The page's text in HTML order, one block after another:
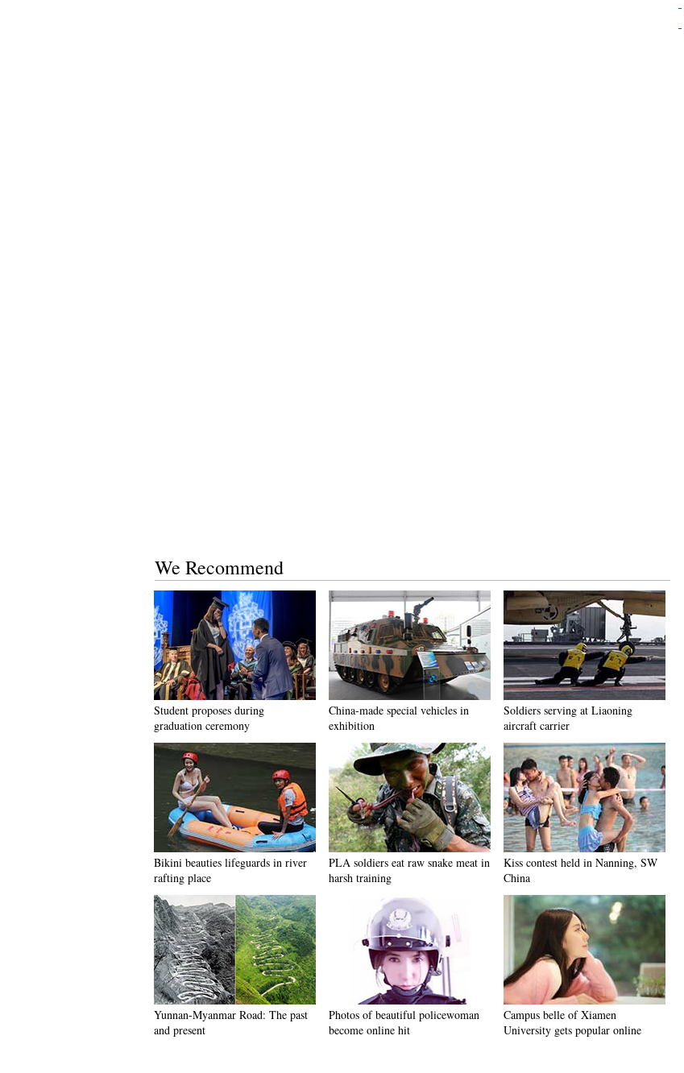
We Recommend
Student proposes during
graduation ceremony
China-made special vehicles in
exhibition
Soldiers serving at Liaoning
aircraft carrier
Bikini beauties lifeguards in river
rafting place
PLA soldiers eat raw snake meat in
harsh training
Kiss contest held in Nanning, SW
China
Yunnan-Myanmar Road: The past
and present
Photos of beautiful policewoman
become online hit
Campus belle of Xiamen
University gets popular online